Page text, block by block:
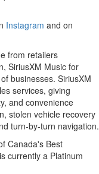
Instagram and on
from retailers
SiriusXM Music for
businesses. SiriusXM
services, giving
and convenience
stolen vehicle recovery
turn-by-turn navigation.
Canada's Best
currently a Platinum